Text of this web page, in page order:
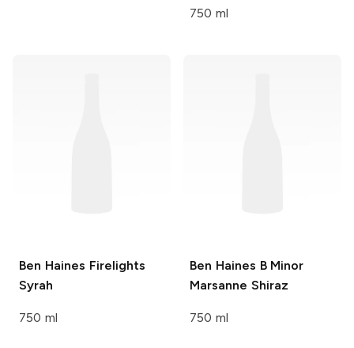
750 ml
Ben Haines Firelights
Syrah
750 ml
Ben Haines B Minor
Marsanne Shiraz
750 ml